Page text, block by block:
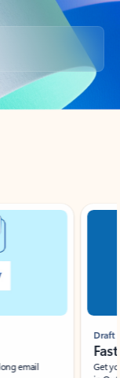
email
Draft
Get